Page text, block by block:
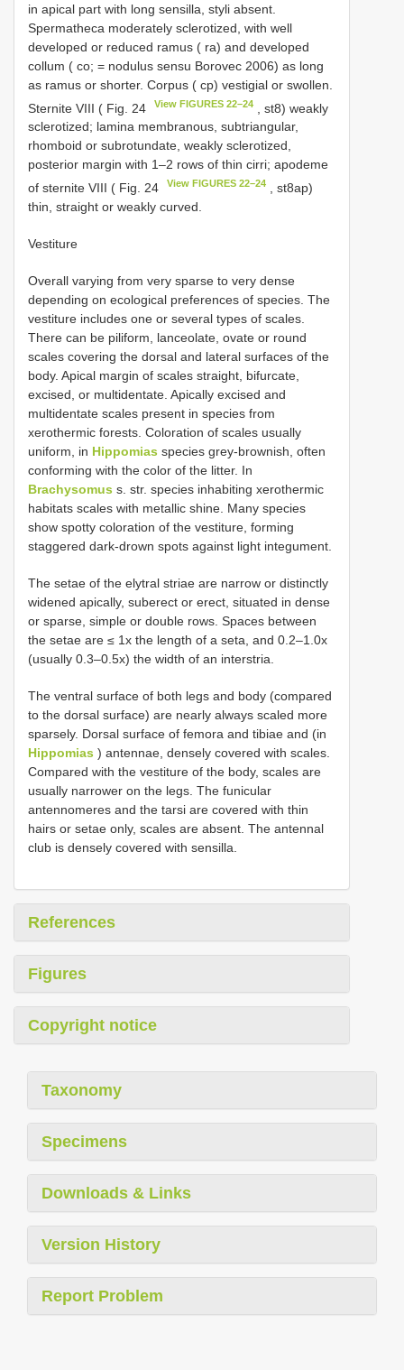
in apical part with long sensilla, styli absent.
Spermatheca moderately sclerotized, with well
developed or reduced ramus ( ra) and developed
collum ( co; = nodulus sensu Borovec 2006) as long
as ramus or shorter. Corpus ( cp) vestigial or swollen.
Sternite VIII ( Fig. 24
View FIGURES 22–24
, st8) weakly
sclerotized; lamina membranous, subtriangular,
rhomboid or subrotundate, weakly sclerotized,
posterior margin with 1–2 rows of thin cirri; apodeme
of sternite VIII ( Fig. 24
View FIGURES 22–24
, st8ap)
thin, straight or weakly curved.
Vestiture
Overall varying from very sparse to very dense
depending on ecological preferences of species. The
vestiture includes one or several types of scales.
There can be piliform, lanceolate, ovate or round
scales covering the dorsal and lateral surfaces of the
body. Apical margin of scales straight, bifurcate,
excised, or multidentate. Apically excised and
multidentate scales present in species from
xerothermic forests. Coloration of scales usually
uniform, in Hippomias species grey-brownish, often
conforming with the color of the litter. In
Brachysomus s. str. species inhabiting xerothermic
habitats scales with metallic shine. Many species
show spotty coloration of the vestiture, forming
staggered dark-drown spots against light integument.
The setae of the elytral striae are narrow or distinctly
widened apically, suberect or erect, situated in dense
or sparse, simple or double rows. Spaces between
the setae are ≤ 1x the length of a seta, and 0.2–1.0x
(usually 0.3–0.5x) the width of an interstria.
The ventral surface of both legs and body (compared
to the dorsal surface) are nearly always scaled more
sparsely. Dorsal surface of femora and tibiae and (in
Hippomias ) antennae, densely covered with scales.
Compared with the vestiture of the body, scales are
usually narrower on the legs. The funicular
antennomeres and the tarsi are covered with thin
hairs or setae only, scales are absent. The antennal
club is densely covered with sensilla.
References
Figures
Copyright notice
Taxonomy
Specimens
Downloads & Links
Version History
Report Problem